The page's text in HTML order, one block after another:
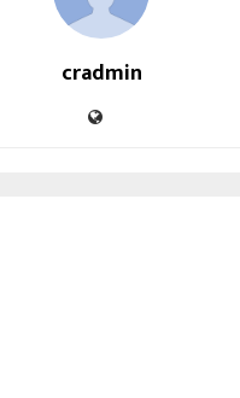
cradmin